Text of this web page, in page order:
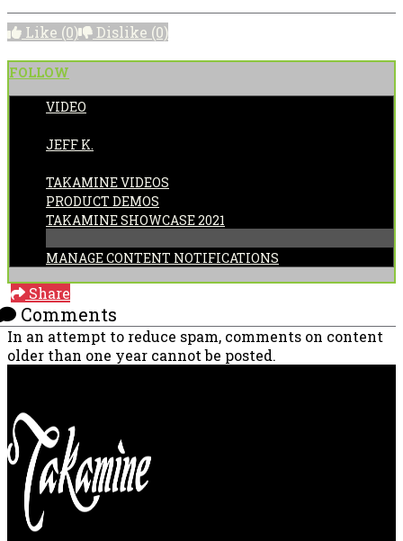
Like (0) Dislike (0)
FOLLOW
VIDEO
JEFF K.
TAKAMINE VIDEOS
PRODUCT DEMOS
TAKAMINE SHOWCASE 2021
MANAGE CONTENT NOTIFICATIONS
Share
Comments
In an attempt to reduce spam, comments on content
older than one year cannot be posted.